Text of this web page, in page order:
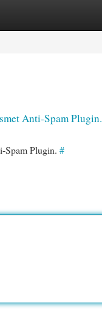
Anti-Spam Plugin.
Spam Plugin. #